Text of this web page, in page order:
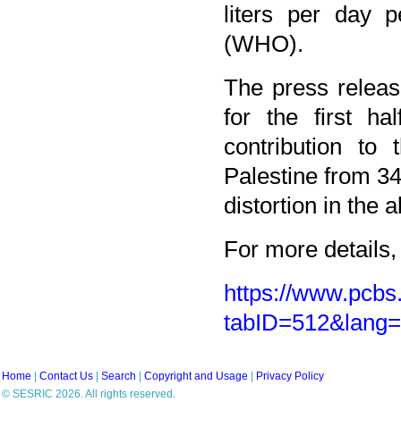
liters per day
(WHO).
The press
for the first
contribution to
Palestine from
distortion in the
For more
https://
Home Contact Us Search Copyright and Usage
Privacy Policy
© SESRIC 2026. All rights reserved.